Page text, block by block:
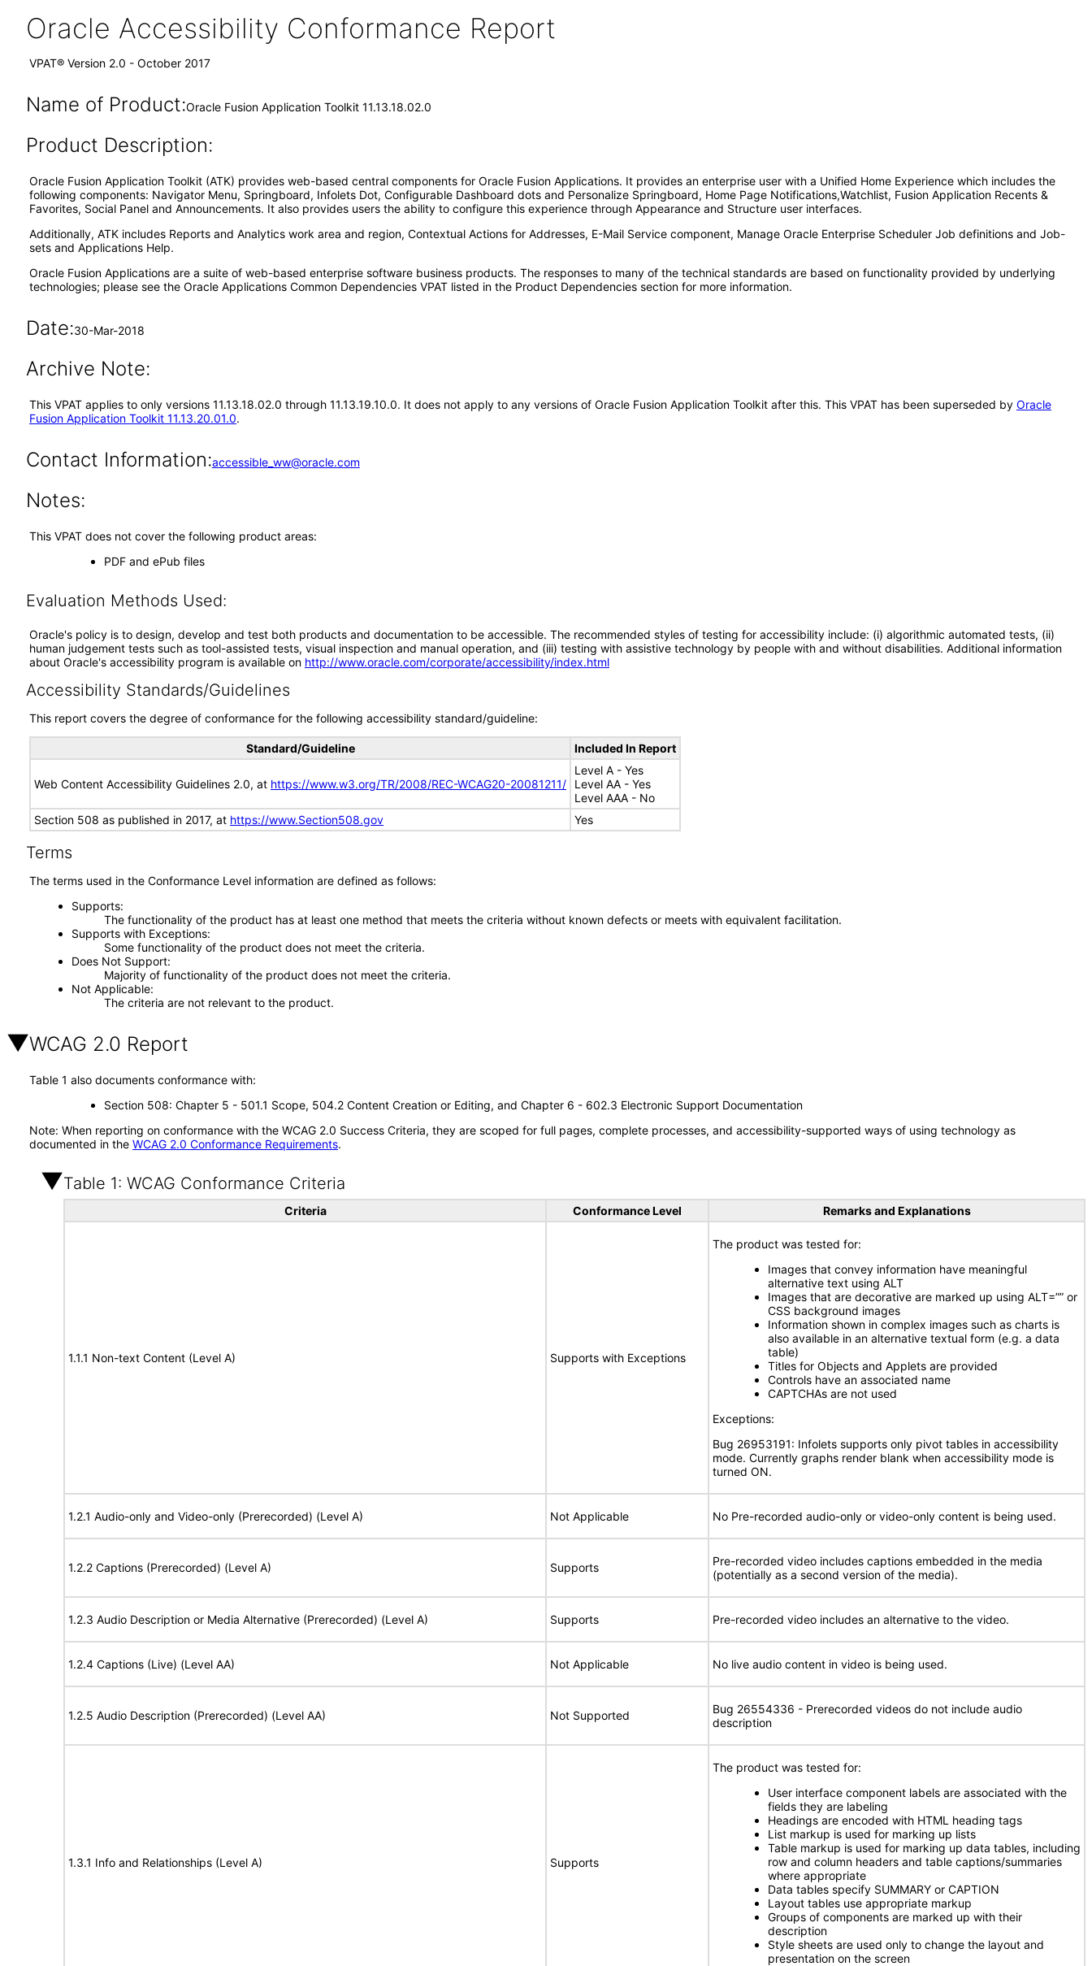
Oracle Accessibility Conformance Report
VPAT® Version 2.0 - October 2017
Name of Product:Oracle Fusion Application Toolkit 11.13.18.02.0
Product Description:
Oracle Fusion Application Toolkit (ATK) provides web-based central components for Oracle Fusion Applications. It provides an enterprise user with a Unified Home Experience which includes the
following components: Navigator Menu, Springboard, Infolets Dot, Configurable Dashboard dots and Personalize Springboard, Home Page Notifications,Watchlist, Fusion Application Recents &
Favorites, Social Panel and Announcements. It also provides users the ability to configure this experience through Appearance and Structure user interfaces.
Additionally, ATK includes Reports and Analytics work area and region, Contextual Actions for Addresses, E-Mail Service component, Manage Oracle Enterprise Scheduler Job definitions and Job-
sets and Applications Help.
Oracle Fusion Applications are a suite of web-based enterprise software business products. The responses to many of the technical standards are based on functionality provided by underlying
technologies; please see the Oracle Applications Common Dependencies VPAT listed in the Product Dependencies section for more information.
Date:30-Mar-2018
Archive Note:
This VPAT applies to only versions 11.13.18.02.0 through 11.13.19.10.0. It does not apply to any versions of Oracle Fusion Application Toolkit after this. This VPAT has been superseded by Oracle
Fusion Application Toolkit 11.13.20.01.0.
Contact Information:accessible_ww@oracle.com
Notes:
This VPAT does not cover the following product areas:
PDF and ePub files
Evaluation Methods Used:
Oracle's policy is to design, develop and test both products and documentation to be accessible. The recommended styles of testing for accessibility include: (i) algorithmic automated tests, (ii)
human judgement tests such as tool-assisted tests, visual inspection and manual operation, and (iii) testing with assistive technology by people with and without disabilities. Additional information
about Oracle's accessibility program is available on http://www.oracle.com/corporate/accessibility/index.html
Accessibility Standards/Guidelines
This report covers the degree of conformance for the following accessibility standard/guideline:
Standard/Guideline Included In Report
Web Content Accessibility Guidelines 2.0, at https://www.w3.org/TR/2008/REC-WCAG20-20081211/
Level A - Yes
Level AA - Yes
Level AAA - No
Section 508 as published in 2017, at https://www.Section508.gov Yes
Terms
The terms used in the Conformance Level information are defined as follows:
Supports
The functionality of the product has at least one method that meets the criteria without known defects or meets with equivalent facilitation.
Supports with Exceptions
Some functionality of the product does not meet the criteria.
Does Not Support
Majority of functionality of the product does not meet the criteria.
Not Applicable
The criteria are not relevant to the product.
WCAG 2.0 Report
Table 1 also documents conformance with:
Section 508: Chapter 5 - 501.1 Scope, 504.2 Content Creation or Editing, and Chapter 6 - 602.3 Electronic Support Documentation
Note: When reporting on conformance with the WCAG 2.0 Success Criteria, they are scoped for full pages, complete processes, and accessibility-supported ways of using technology as
documented in the WCAG 2.0 Conformance Requirements.
Table 1: WCAG Conformance Criteria
Criteria Conformance Level Remarks and Explanations
1.1.1 Non-text Content (Level A) Supports with Exceptions
The product was tested for:
Images that convey information have meaningful
alternative text using ALT
Images that are decorative are marked up using ALT=”” or
CSS background images
Information shown in complex images such as charts is
also available in an alternative textual form (e.g. a data
table)
Titles for Objects and Applets are provided
Controls have an associated name
CAPTCHAs are not used
Exceptions:
Bug 26953191: Infolets supports only pivot tables in accessibility
mode. Currently graphs render blank when accessibility mode is
turned ON.
1.2.1 Audio-only and Video-only (Prerecorded) (Level A) Not Applicable No Pre-recorded audio-only or video-only content is being used.
1.2.2 Captions (Prerecorded) (Level A) Supports
Pre-recorded video includes captions embedded in the media
(potentially as a second version of the media).
1.2.3 Audio Description or Media Alternative (Prerecorded) (Level A) Supports Pre-recorded video includes an alternative to the video.
1.2.4 Captions (Live) (Level AA) Not Applicable No live audio content in video is being used.
1.2.5 Audio Description (Prerecorded) (Level AA) Not Supported
Bug 26554336 - Prerecorded videos do not include audio
description
1.3.1 Info and Relationships (Level A) Supports
The product was tested for:
User interface component labels are associated with the
fields they are labeling
Headings are encoded with HTML heading tags
List markup is used for marking up lists
Table markup is used for marking up data tables, including
row and column headers and table captions/summaries
where appropriate
Data tables specify SUMMARY or CAPTION
Layout tables use appropriate markup
Groups of components are marked up with their
description
Style sheets are used only to change the layout and
presentation on the screen